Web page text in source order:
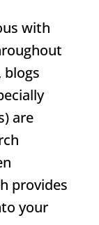
with
blogs
are
provides
your